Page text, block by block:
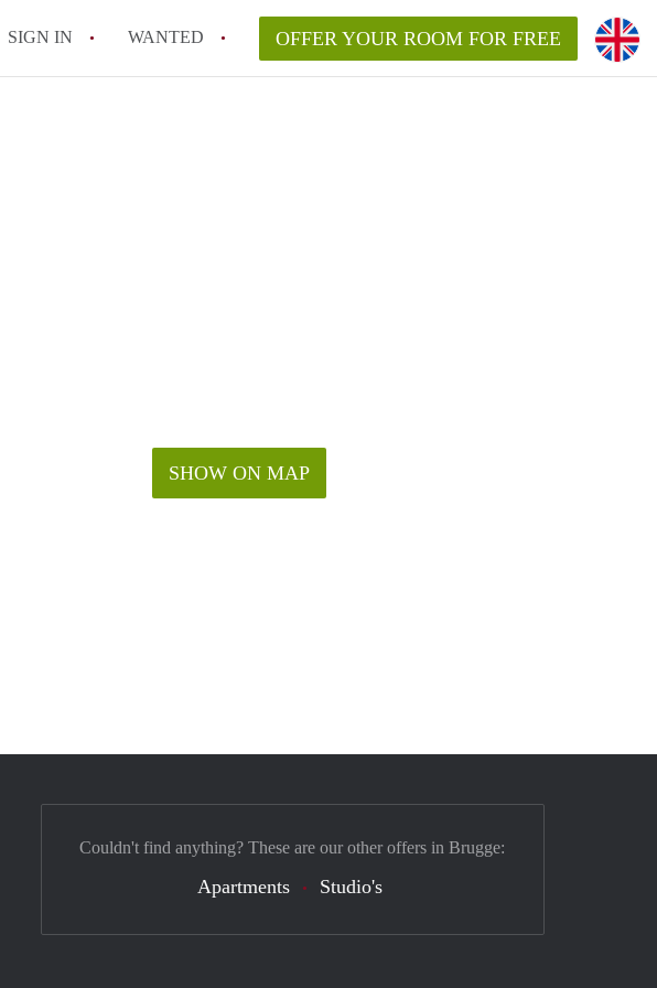
SIGN IN WANTED OFFER YOUR ROOM FOR FREE
SHOW ON MAP
Couldn't find anything? These are our other offers in Brugge:
Apartments Studio's